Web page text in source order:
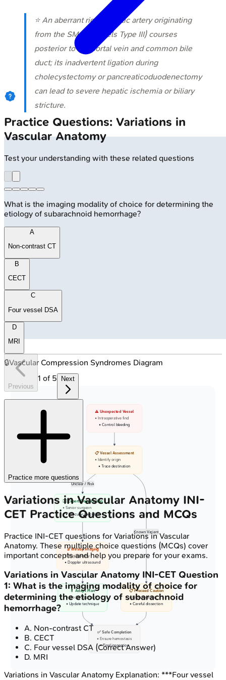
⭐ An aberrant right hepatic artery originating
from the SMA (Michels Type III) courses
posterior to the portal vein and common bile
duct; its inadvertent ligation during
cholecystectomy or pancreaticoduodenectomy
can lead to severe hepatic ischemia or biliary
stricture.
🔒Vascular Compression Syndromes Diagram
Unclear / Risk
Known Variant
⚠️ Unexpected Vessel
• Intraoperative find
• Control bleeding
📋 Vessel Assessment
• Identify origin
• Trace destination
👨‍⚕️ Expert Consultation
• Senior surgeon
• Vascular specialist
🔬 Intraop Imaging
• Angiography
• Doppler ultrasound
💊 Adapt Plan
• Modify approach
• Update technique
📋 Proceed Caution
• Known variant
• Careful dissection
✅ Safe Completion
• Ensure hemostasis
• Final inspection
Practice Questions: Variations in
Vascular Anatomy
Test your understanding with these related questions
What is the imaging modality of choice for determining the
etiology of subarachnoid hemorrhage?
A
Non-contrast CT
B
CECT
C
Four vessel DSA
D
MRI
Previous
1 of 5 Next
Practice more questions
Variations in Vascular Anatomy INI-
CET Practice Questions and MCQs
Practice INI-CET questions for Variations in Vascular
Anatomy. These multiple choice questions (MCQs) cover
important concepts and help you prepare for your exams.
Variations in Vascular Anatomy INI-CET Question
1: What is the imaging modality of choice for
determining the etiology of subarachnoid
hemorrhage?
A. Non-contrast CT
B. CECT
C. Four vessel DSA (Correct Answer)
D. MRI
Variations in Vascular Anatomy Explanation: ***Four vessel